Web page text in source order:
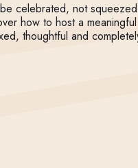
celebrated, not
how to host a meaningful
thoughtful and